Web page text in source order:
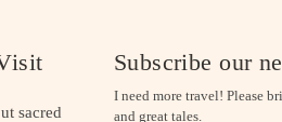
sacred
Subscribe our
I need more travel! Please
and great tales.